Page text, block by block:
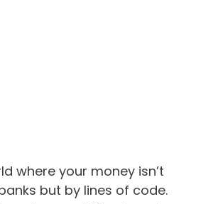
where your money isn’t
but by lines of code.